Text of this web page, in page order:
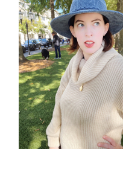
HOME
MEET CHRISTA
WORK WITH ME
CONTACT
POLICIES